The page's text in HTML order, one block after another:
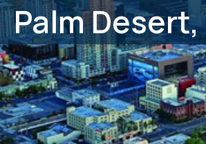
Palm Desert,